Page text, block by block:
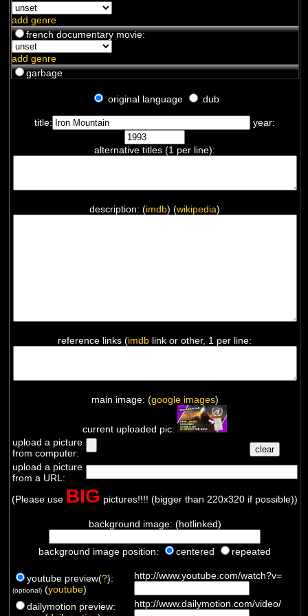
add genre
french documentary movie:
add genre
garbage
original language dub
title: year:
alternative titles (1 per line):
description: (imdb) (wikipedia)
reference links (imdb link or other, 1 per line:
main image: (google images)
current uploaded pic:
upload a picture
from computer:
upload a picture
from a URL:
(Please use BIG pictures!!!! (bigger than 220x320 if possible))
background image: (hotlinked)
background image position: centered repeated
youtube preview(?):
(optional)(youtube)
http://www.youtube.com/watch?v=
dailymotion preview: http://www.dailymotion.com/video/